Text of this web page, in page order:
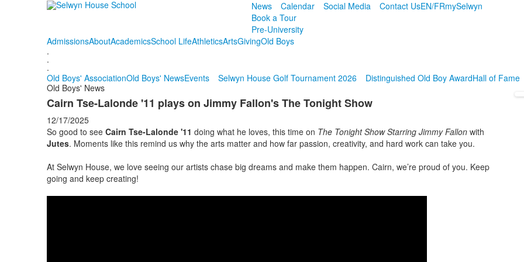
News Calendar Social Media Contact UsEN/FRmySelwyn
Book a Tour
Pre-University
AdmissionsAboutAcademicsSchool LifeAthleticsArtsGivingOld Boys
.
.
.
Old Boys' AssociationOld Boys' NewsEvents Selwyn House Golf Tournament 2026 Distinguished Old Boy AwardHall of Fame
Old Boys' News
Cairn Tse-Lalonde '11 plays on Jimmy Fallon's The Tonight Show
12/17/2025
So good to see Cairn Tse-Lalonde '11 doing what he loves, this time on The Tonight Show Starring Jimmy Fallonwith
Jutes. Moments like this remind us why the arts matter and how far passion, creativity, and hard work can take you.
At Selwyn House, we love seeing our artists chase big dreams and make them happen. Cairn, we’re proud of you. Keep
going and keep creating!